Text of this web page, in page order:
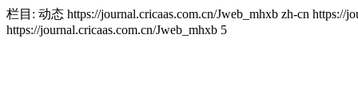
栏目: 动态 https://journal.cricaas.com.cn/Jweb_mhxb zh-cn https://
https://journal.cricaas.com.cn/Jweb_mhxb 5